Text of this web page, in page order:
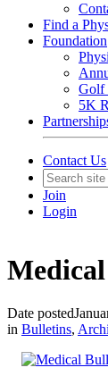
Find a
Foundation
Golf
5K
Contact Us
Join
Login
Date posted
in Bulletins,